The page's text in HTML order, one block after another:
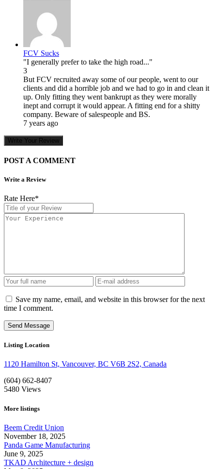
FCV Sucks
"I generally prefer to take the high road..."
3
But FCV recruited away some of our people, went to our
clients and did a horrible job and we had to go in and clean it
up. Only fitting they went bankrupt as they were morally
inept and corrupt it would appear. A fitting end for a shitty
company. Beware of salespeople and BS.
7 years ago
Write Your Review
POST A COMMENT
Write a Review
Rate Here*
Save my name, email, and website in this browser for the next
time I comment.
Listing Location
1120 Hamilton St, Vancouver, BC V6B 2S2, Canada
(604) 662-8407
5480 Views
More listings
Beem Credit Union
November 18, 2025
Panda Game Manufacturing
June 9, 2025
TKAD Architecture + design